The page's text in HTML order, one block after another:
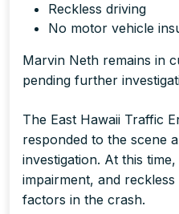
Reckless driving
No motor vehicle
Marvin Neth remains in
pending further
The East Hawaii Traffic
responded to the scene
investigation. At this
impairment, and
factors in the crash.